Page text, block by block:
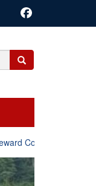
Search